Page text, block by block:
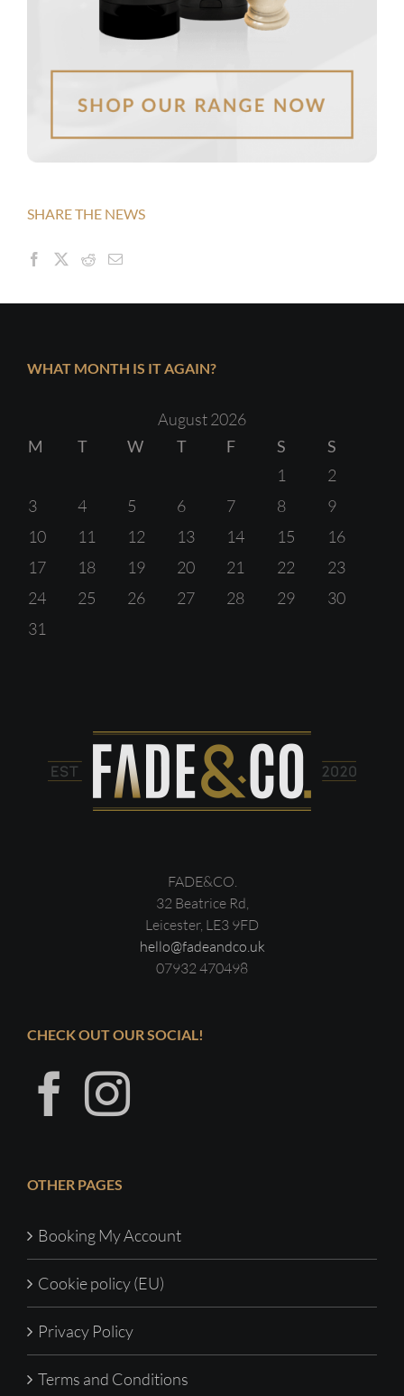
SHARE THE NEWS
WHAT MONTH IS IT AGAIN?
August 2026
M
T W T F S
S
1
2
3
4 5 6 7 8
9
10
11 12 13 14 15
16
17
18 19 20 21 22
23
24
25 26 27 28 29
30
31
FADE&CO.
32 Beatrice Rd,
Leicester, LE3 9FD
hello@fadeandco.uk
07932 470498
CHECK OUT OUR SOCIAL!
OTHER PAGES
Booking My Account
Cookie policy (EU)
Privacy Policy
Terms and Conditions